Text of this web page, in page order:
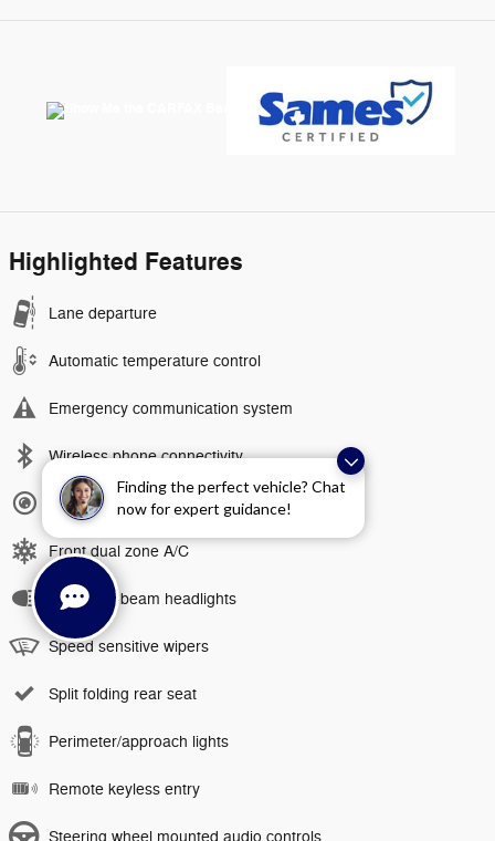
Finding the perfect vehicle? Chat
now for expert guidance!
Highlighted Features
Lane departure
Automatic temperature control
Emergency communication system
Wireless phone connectivity
Exterior parking camera rear
Front dual zone A/C
Auto high-beam headlights
Speed sensitive wipers
Split folding rear seat
Perimeter/approach lights
Remote keyless entry